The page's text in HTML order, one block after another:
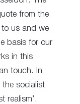
from the
to us and we
basis for our
in this
touch. In
socialist
realism’.